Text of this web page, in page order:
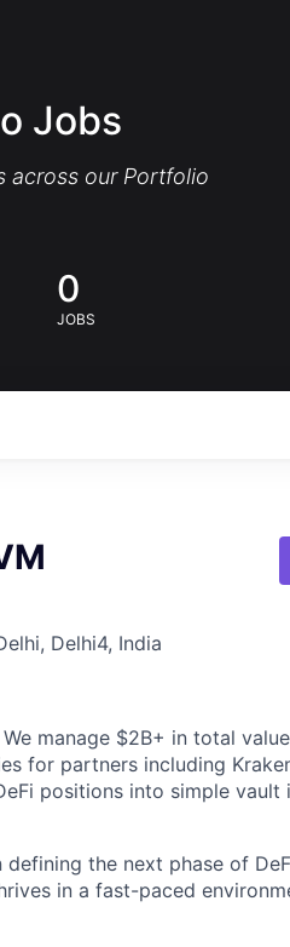
Jobs
across our Portfolio
0
JOBS
Delhi4, India
manage $2B+ in total
for partners including
positions into simple vault
the next phase of
in a fast-paced